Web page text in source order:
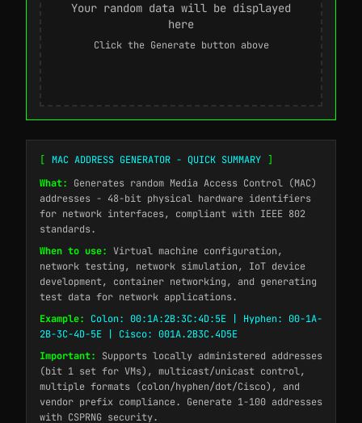
Your random data will be displayed
here
Click the Generate button above
[ MAC ADDRESS GENERATOR - QUICK SUMMARY ]
What:
Generates random Media Access Control (MAC)
addresses - 48-bit physical hardware identifiers
for network interfaces, compliant with IEEE 802
standards.
When to use: Virtual machine configuration,
network testing, network simulation, IoT device
development, container networking, and generating
test data for network applications.
Example:
Colon: 00:1A:2B:3C:4D:5E | Hyphen: 00-1A-
2B-3C-4D-5E | Cisco: 001A.2B3C.4D5E
Important:
Supports locally administered addresses
(bit 1 set for VMs), multicast/unicast control,
multiple formats (colon/hyphen/dot/Cisco), and
vendor prefix compliance. Generate 1-100 addresses
with CSPRNG security.